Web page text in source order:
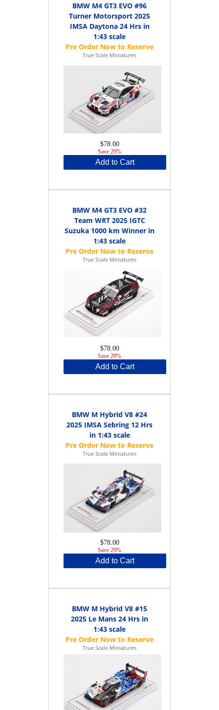
BMW M4 GT3 EVO #96
Turner Motorsport 2025
IMSA Daytona 24 Hrs in
1:43 scale
True Scale Miniatures
$78.00
Save 29%
Add to Cart
BMW M4 GT3 EVO #32
Team WRT 2025 IGTC
Suzuka 1000 km Winner in
1:43 scale
True Scale Miniatures
$78.00
Save 29%
Add to Cart
BMW M Hybrid V8 #24
2025 IMSA Sebring 12 Hrs
in 1:43 scale
True Scale Miniatures
$78.00
Save 29%
Add to Cart
BMW M Hybrid V8 #15
2025 Le Mans 24 Hrs in
1:43 scale
True Scale Miniatures